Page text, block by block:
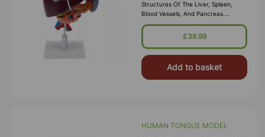
Structures Of The Liver, Spleen,
Blood Vessels, And Pancreas.
External Features Are Depicted,
Including The Pancreatic Duct Of
£38.99
Add to basket
HUMAN TONGUE MODEL